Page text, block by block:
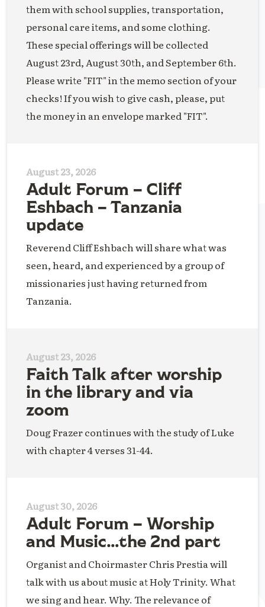
them with school supplies, transportation,
personal care items, and some clothing.
These special offerings will be collected
August 23rd, August 30th, and September 6th.
Please write "FIT" in the memo section of your
checks! If you wish to give cash, please, put
the money in an envelope marked "FIT".
August 23, 2026
Adult Forum – Cliff
Eshbach – Tanzania
update
Reverend Cliff Eshbach will share what was
seen, heard, and experienced by a group of
missionaries just having returned from
Tanzania.
August 23, 2026
Faith Talk after worship
in the library and via
zoom
Doug Frazer continues with the study of Luke
with chapter 4 verses 31-44.
August 30, 2026
Adult Forum – Worship
and Music…the 2nd part
Organist and Choirmaster Chris Prestia will
talk with us about music at Holy Trinity. What
we sing and hear. Why. The relevance of